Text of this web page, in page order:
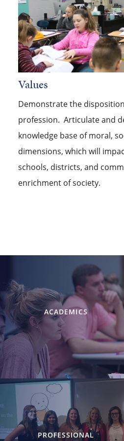
Values
Demonstrate the
profession. Articulate and
knowledge base of moral,
dimensions, which will
schools, districts, and
enrichment of society.
ACADEMICS
PROFESSIONAL